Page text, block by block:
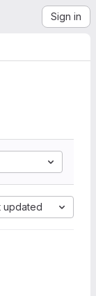
Sign in
updated